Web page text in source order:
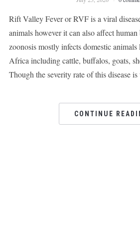
Rift Valley Fever or RVF is a viral
animals however it can also affect
zoonosis mostly infects domestic
Africa including cattle, buffalos, goats,
Though the severity rate of this disease
CONTINUE